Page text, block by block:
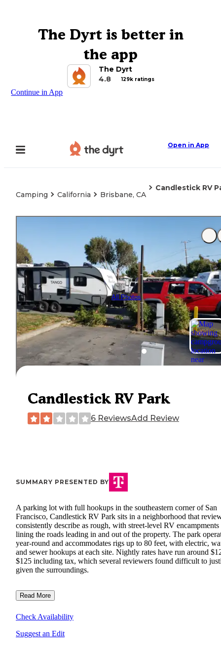
The Dyrt is better in
the app
The Dyrt
4.8
129k ratings
Continue in App
Open in App
Camping California Brisbane, CA
Candlestick RV
All Photos
Candlestick RV Park
6 ReviewsAdd Review
SUMMARY PRESENTED BY
A parking lot with full hookups in the southeastern corner of San
Francisco, Candlestick RV Park sits in a neighborhood that
consistently describe as rough, with street-level RV encampments
lining the roads leading in and out of the property. The park
year-round and accommodates rigs up to 80 feet, with electric,
and sewer hookups at each site. Nightly rates have run around
$125 including tax, which several reviewers found difficult to
given the surroundings.
Read More
Check Availability
Suggest an Edit